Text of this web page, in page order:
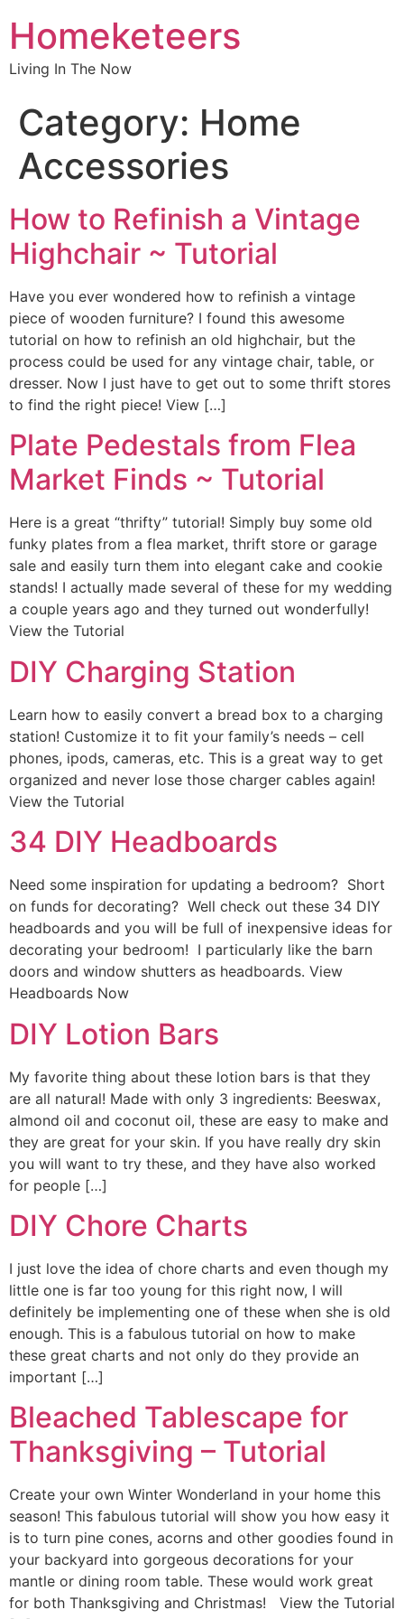
Homeketeers
Living In The Now
Category: Home
Accessories
How to Refinish a Vintage
Highchair ~ Tutorial
Have you ever wondered how to refinish a vintage
piece of wooden furniture? I found this awesome
tutorial on how to refinish an old highchair, but the
process could be used for any vintage chair, table, or
dresser. Now I just have to get out to some thrift stores
to find the right piece! View […]
Plate Pedestals from Flea
Market Finds ~ Tutorial
Here is a great “thrifty” tutorial! Simply buy some old
funky plates from a flea market, thrift store or garage
sale and easily turn them into elegant cake and cookie
stands! I actually made several of these for my wedding
a couple years ago and they turned out wonderfully!
View the Tutorial
DIY Charging Station
Learn how to easily convert a bread box to a charging
station! Customize it to fit your family’s needs – cell
phones, ipods, cameras, etc. This is a great way to get
organized and never lose those charger cables again!
View the Tutorial
34 DIY Headboards
Need some inspiration for updating a bedroom? Short
on funds for decorating? Well check out these 34 DIY
headboards and you will be full of inexpensive ideas for
decorating your bedroom! I particularly like the barn
doors and window shutters as headboards. View
Headboards Now
DIY Lotion Bars
My favorite thing about these lotion bars is that they
are all natural! Made with only 3 ingredients: Beeswax,
almond oil and coconut oil, these are easy to make and
they are great for your skin. If you have really dry skin
you will want to try these, and they have also worked
for people […]
DIY Chore Charts
I just love the idea of chore charts and even though my
little one is far too young for this right now, I will
definitely be implementing one of these when she is old
enough. This is a fabulous tutorial on how to make
these great charts and not only do they provide an
important […]
Bleached Tablescape for
Thanksgiving – Tutorial
Create your own Winter Wonderland in your home this
season! This fabulous tutorial will show you how easy it
is to turn pine cones, acorns and other goodies found in
your backyard into gorgeous decorations for your
mantle or dining room table. These would work great
for both Thanksgiving and Christmas! View the Tutorial